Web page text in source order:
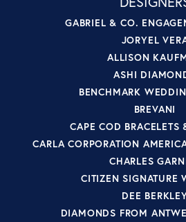
GABRIEL & CO.
JORYEL
ALLISON
ASHI
BENCHMARK
BREVANI
CAPE COD BRACELETS
CARLA CORPORATION
CHARLES
CITIZEN SIGNATURE
DEE
DIAMONDS FROM